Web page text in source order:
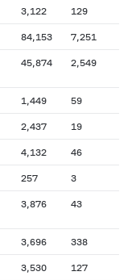
3,122 129
84,153 7,251
45,874 2,549
1,449 59
2,437 19
4,132 46
257 3
3,876 43
3,696 338
3,530 127